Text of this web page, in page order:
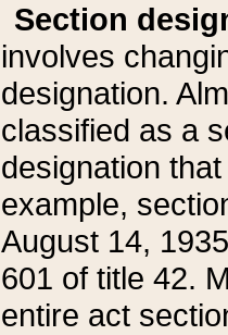
Section
involves
designation.
classified as a
designation
example,
August 14,
601 of title 42.
entire act